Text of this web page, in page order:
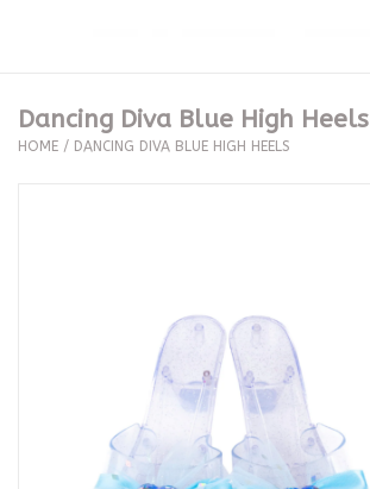
Clothing
The Proper Peony Fall
Dancing Diva Blue High Heels
HOME / DANCING DIVA BLUE HIGH HEELS